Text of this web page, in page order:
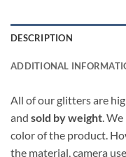
DESCRIPTION
ADDITIONAL
All of our glitters are
and sold by weight .
color of the product.
the material, camera